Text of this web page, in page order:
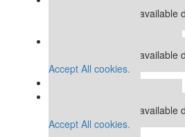
This placement is
This placement is
Accept All cookies.
This placement is
Accept All cookies.